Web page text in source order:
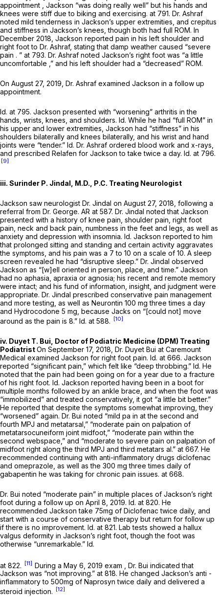
appointment , Jackson “was doing really well” but his hands and
knees were stiff due to biking and exercising. at 791. Dr. Ashraf
noted mild tenderness in Jackson’s upper extremities, and crepitus
and stiffness in Jackson’s knees, though both had full ROM. In
December 2018, Jackson reported pain in his left shoulder and
right foot to Dr. Ashraf, stating that damp weather caused “severe
pain . ” at 793. Dr. Ashraf noted Jackson’s right foot was “a little
uncomfortable ,” and his left shoulder had a “decreased” ROM.
On August 27, 2019, Dr. Ashraf examined Jackson in a follow up
appointment.
Id. at 795. Jackson presented with “worsening” arthritis in the
hands, wrists, knees, and shoulders. Id. While he had “full ROM” in
his upper and lower extremities, Jackson had “stiffness” in his
shoulders bilaterally and knees bilaterally, and his wrist and hand
joints were “tender.” Id. Dr. Ashraf ordered blood work and x-rays,
and prescribed Relafen for Jackson to take twice a day. Id. at 796.
[9]
iii. Surinder P. Jindal, M.D., P.C. Treating Neurologist
Jackson saw neurologist Dr. Jindal on August 27, 2018, following a
referral from Dr. George. AR at 587. Dr. Jindal noted that Jackson
presented with a history of knee pain, shoulder pain, right foot
pain, neck and back pain, numbness in the feet and legs, as well as
anxiety and depression with insomnia. Id. Jackson reported to him
that prolonged sitting and standing and certain activity aggravates
the symptoms, and his pain was a 7 to 10 on a scale of 10. A sleep
screen revealed he had “disruptive sleep.” Dr. Jindal observed
Jackson as “[w]ell oriented in person, place, and time.” Jackson
had no aphasia, apraxia or agnosia; his recent and remote memory
were intact; and his fund of information, insight, and judgment were
appropriate. Dr. Jindal prescribed conservative pain management
and more testing, as well as Neurontin 100 mg three times a day
and Hydrocodone 5 mg, because Jacks on “[could not] move
around as the pain is 8.” Id. at 588. [10]
iv. Duyet T. Bui, Doctor of Podiatric Medicine (DPM) Treating
PodiatristOn September 17, 2018, Dr. Duyet Bui at Caremount
Medical examined Jackson for right foot pain. Id. at 666. Jackson
reported “significant pain,” which felt like “deep throbbing.” Id. He
noted that the pain had been going on for a year due to a fracture
of his right foot. Id. Jackson reported having been in a boot for
multiple months followed by an ankle brace, and when the foot was
“immobilized” and treated conservatively, it got “a little bit better.”
He reported that despite the symptoms somewhat improving, they
“worsened” again. Dr. Bui noted “mild pa in at the second and
fourth MPJ and metatarsal,” “moderate pain on palpation of
metatarsocuneiform joint midfoot,” “moderate pain within the
second webspace,” and “moderate to severe pain on palpation of
midfoot right along the third MPJ and third metatars al.” at 667. He
recommended continuing with anti-inflammatory drugs diclofenac
and omeprazole, as well as the 300 mg three times daily of
gabapentin he was taking for chronic pain issues. at 668.
Dr. Bui noted “moderate pain” in multiple places of Jackson’s right
foot during a follow up on April 8, 2019. Id. at 820. He
recommended Jackson take 75mg of Diclofenac twice daily, and
start with a ‍​​‌‌​​​‌‌‌​​​‌‌​‌​‌​​‌‌‌​​‌‌‌‌​​​​​‌​‌​​​‌​​​‌‌‌‍course of conservative therapy but return for follow up
if there is no improvement. Id. at 821. Lab tests showed a hallux
valgus deformity in Jackson’s right foot, though thе foot was
otherwise “unremarkable.” Id.
at 822. [11] During a May 6, 2019 exam , Dr. Bui indicated that
Jackson was “not improving.” at 818. He changed Jackson’s anti -
inflammatory to 500mg of Naprosyn twice daily and delivered a
steroid injection.
[12]